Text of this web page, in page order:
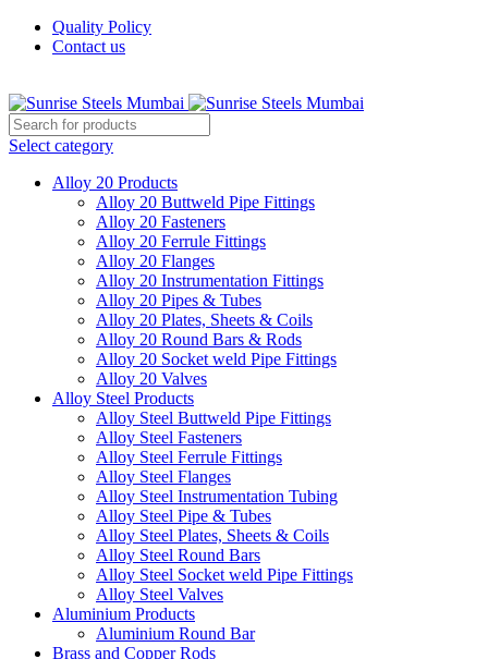
Quality Policy
Contact us
Select category
Alloy 20 Products
Alloy 20 Buttweld Pipe Fittings
Alloy 20 Fasteners
Alloy 20 Ferrule Fittings
Alloy 20 Flanges
Alloy 20 Instrumentation Fittings
Alloy 20 Pipes & Tubes
Alloy 20 Plates, Sheets & Coils
Alloy 20 Round Bars & Rods
Alloy 20 Socket weld Pipe Fittings
Alloy 20 Valves
Alloy Steel Products
Alloy Steel Buttweld Pipe Fittings
Alloy Steel Fasteners
Alloy Steel Ferrule Fittings
Alloy Steel Flanges
Alloy Steel Instrumentation Tubing
Alloy Steel Pipe & Tubes
Alloy Steel Plates, Sheets & Coils
Alloy Steel Round Bars
Alloy Steel Socket weld Pipe Fittings
Alloy Steel Valves
Aluminium Products
Aluminium Round Bar
Brass and Copper Rods